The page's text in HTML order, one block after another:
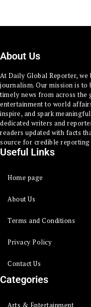
About Us
At Daily Global Reporter,
journalism. Our mission is to
timely news from across
entertainment to world
inspire, and spark
dedicated writers and
readers updated with facts
source for credible
Useful Links
Home page
About Us
Terms and Conditions
Privacy Policy
Contact Us
Categories
Arts & Entertainment